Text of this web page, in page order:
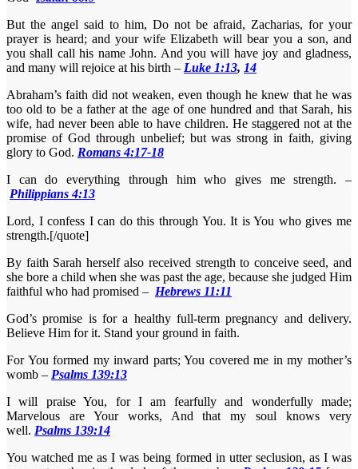
But the angel said to him, Do not be afraid, Zacharias, for your
prayer is heard; and your wife Elizabeth will bear you a son, and
you shall call his name John. And you will have joy and gladness,
and many will rejoice at his birth – Luke 1:13, 14
Abraham’s faith did not weaken, even though he knew that he was
too old to be a father at the age of one hundred and that Sarah, his
wife, had never been able to have children. He staggered not at the
promise of God through unbelief; but was strong in faith, giving
glory to God. Romans 4:17-18
I can do everything through him who gives me strength. –
Philippians 4:13
Lord, I confess I can do this through You. It is You who gives me
strength.[/quote]
By faith Sarah herself also received strength to conceive seed, and
she bore a child when she was past the age, because she judged Him
faithful who had promised – Hebrews 11:11
God’s promise is for a healthy full-term pregnancy and delivery.
Believe Him for it. Stand your ground in faith.
For You formed my inward parts; You covered me in my mother’s
womb – Psalms 139:13
I will praise You, for I am fearfully and wonderfully made;
Marvelous are Your works, And that my soul knows very
well. Psalms 139:14
You watched me as I was being formed in utter seclusion, as I was